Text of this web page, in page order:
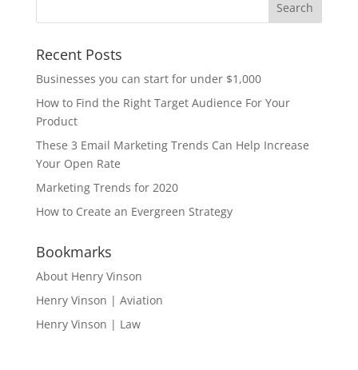
Recent Posts
Businesses you can start for under $1,000
How to Find the Right Target Audience For Your
Product
These 3 Email Marketing Trends Can Help Increase
Your Open Rate
Marketing Trends for 2020
How to Create an Evergreen Strategy
Bookmarks
About Henry Vinson
Henry Vinson | Aviation
Henry Vinson | Law